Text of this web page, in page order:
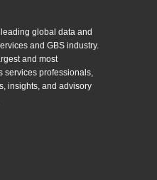
global data and
and GBS industry.
and most
services professionals,
insights, and advisory